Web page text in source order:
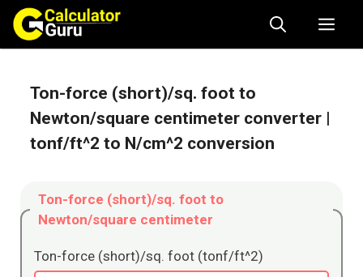
Skip
content
Ton-force (short)/sq. foot to
Newton/square centimeter converter |
tonf/ft^2 to N/cm^2 conversion
Ton-force (short)/sq. foot to
Newton/square centimeter
Ton-force (short)/sq. foot (tonf/ft^2)